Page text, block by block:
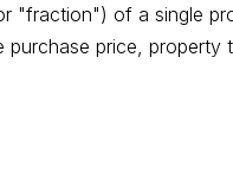
"fraction") of a single
price, property